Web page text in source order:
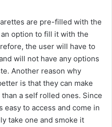
are pre-filled with the
option to fill it with the
the user will have to
will not have any options
Another reason why
is that they can make
a self rolled ones. Since
easy to access and come in
take one and smoke it